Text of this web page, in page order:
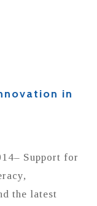
in
Support for
the latest